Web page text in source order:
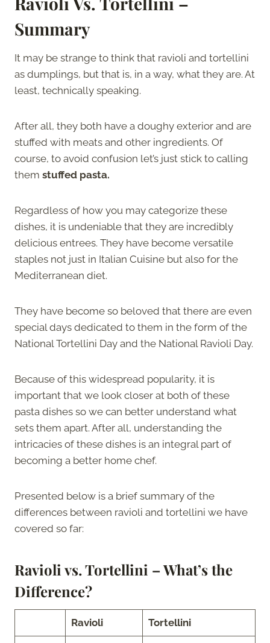
Summary
It may be strange to think that ravioli and tortellini
as dumplings, but that is, in a way, what they are. At
least, technically speaking.
After all, they both have a doughy exterior and are
stuffed with meats and other ingredients. Of
course, to avoid confusion let’s just stick to calling
them stuffed pasta.
Regardless of how you may categorize these
dishes, it is undeniable that they are incredibly
delicious entrees. They have become versatile
staples not just in Italian Cuisine but also for the
Mediterranean diet.
They have become so beloved that there are even
special days dedicated to them in the form of the
National Tortellini Day and the National Ravioli Day.
Because of this widespread popularity, it is
important that we look closer at both of these
pasta dishes so we can better understand what
sets them apart. After all, understanding the
intricacies of these dishes is an integral part of
becoming a better home chef.
Presented below is a brief summary of the
differences between ravioli and tortellini we have
covered so far:
Ravioli vs. Tortellini – What’s the
Difference?
Ravioli Tortellini